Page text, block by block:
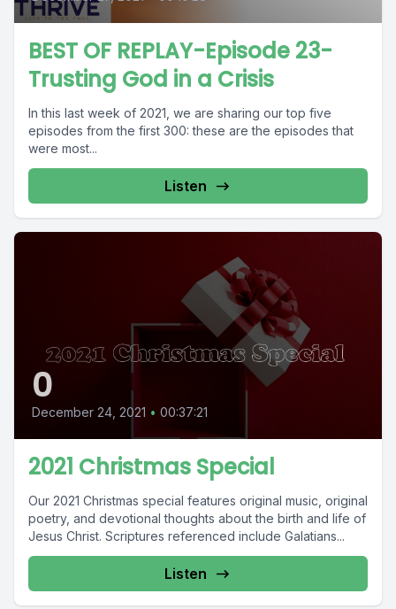
BEST OF REPLAY-Episode 23-
Trusting God in a Crisis
In this last week of 2021, we are sharing our top five
episodes from the first 300: these are the episodes that
were most...
Listen
0
December 24, 2021 • 00:37:21
2021 Christmas Special
Our 2021 Christmas special features original music, original
poetry, and devotional thoughts about the birth and life of
Jesus Christ. Scriptures referenced include Galatians...
Listen